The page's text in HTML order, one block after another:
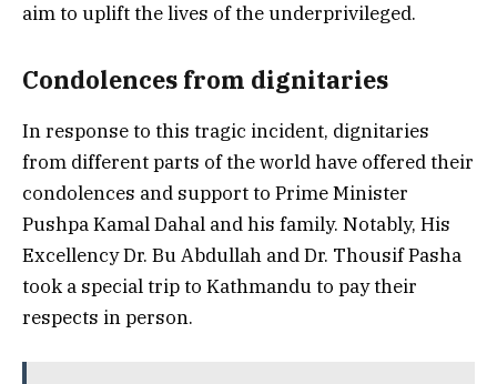
aim to uplift the lives of the underprivileged.
Condolences from dignitaries
In response to this tragic incident, dignitaries
from different parts of the world have offered their
condolences and support to Prime Minister
Pushpa Kamal Dahal and his family. Notably, His
Excellency Dr. Bu Abdullah and Dr. Thousif Pasha
took a special trip to Kathmandu to pay their
respects in person.